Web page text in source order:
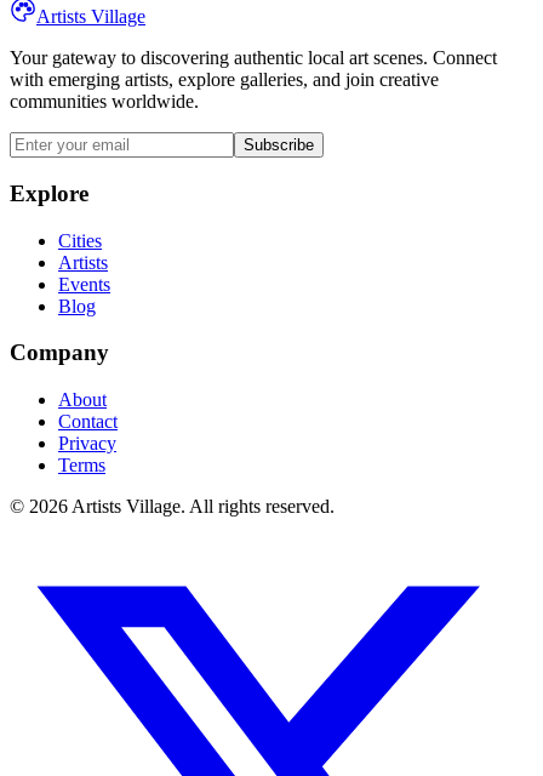
Artists Village
Your gateway to discovering authentic local art scenes. Connect
with emerging artists, explore galleries, and join creative
communities worldwide.
Subscribe
Explore
Cities
Artists
Events
Blog
Company
About
Contact
Privacy
Terms
© 2026 Artists Village. All rights reserved.